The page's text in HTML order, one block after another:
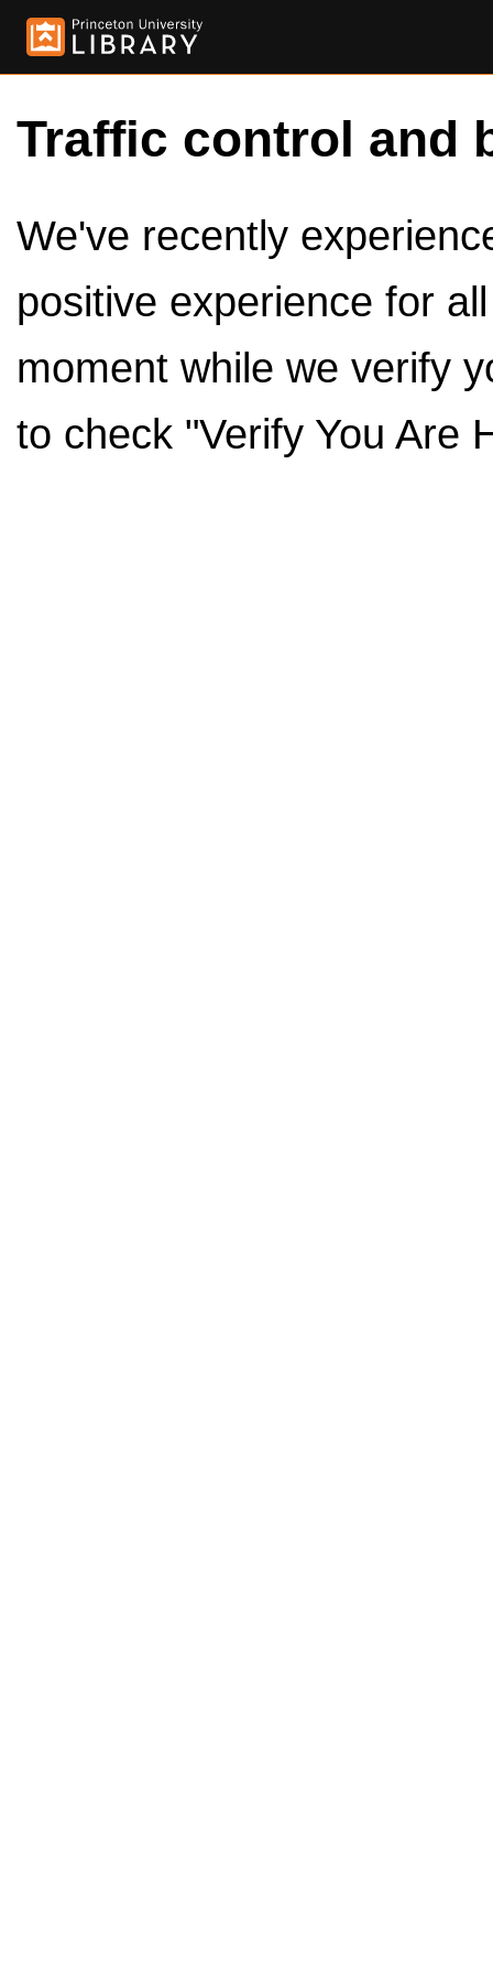
Traffic control and
We've recently
positive experience for
moment while we verify
to check "Verify You Are